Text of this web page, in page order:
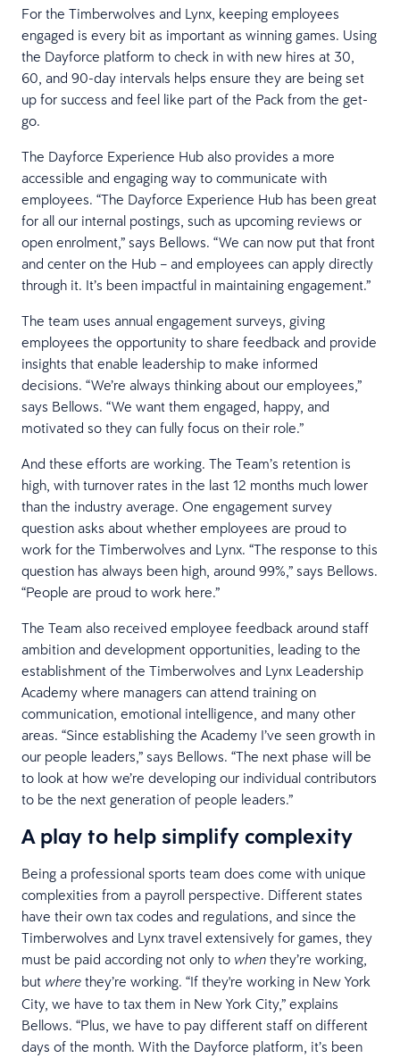
For the Timberwolves and Lynx, keeping employees
engaged is every bit as important as winning games. Using
the Dayforce platform to check in with new hires at 30,
60, and 90-day intervals helps ensure they are being set
up for success and feel like part of the Pack from the get-
go.
The Dayforce Experience Hub also provides a more
accessible and engaging way to communicate with
employees. “The Dayforce Experience Hub has been great
for all our internal postings, such as upcoming reviews or
open enrolment,” says Bellows. “We can now put that front
and center on the Hub – and employees can apply directly
through it. It’s been impactful in maintaining engagement.”
The team uses annual engagement surveys, giving
employees the opportunity to share feedback and provide
insights that enable leadership to make informed
decisions. “We’re always thinking about our employees,”
says Bellows. “We want them engaged, happy, and
motivated so they can fully focus on their role.”
And these efforts are working. The Team’s retention is
high, with turnover rates in the last 12 months much lower
than the industry average. One engagement survey
question asks about whether employees are proud to
work for the Timberwolves and Lynx. “The response to this
question has always been high, around 99%,” says Bellows.
“People are proud to work here.”
The Team also received employee feedback around staff
ambition and development opportunities, leading to the
establishment of the Timberwolves and Lynx Leadership
Academy where managers can attend training on
communication, emotional intelligence, and many other
areas. “Since establishing the Academy I’ve seen growth in
our people leaders,” says Bellows. “The next phase will be
to look at how we’re developing our individual contributors
to be the next generation of people leaders.”
A play to help simplify complexity
Being a professional sports team does come with unique
complexities from a payroll perspective. Different states
have their own tax codes and regulations, and since the
Timberwolves and Lynx travel extensively for games, they
must be paid according not only to when they’re working,
but where they’re working. “If they're working in New York
City, we have to tax them in New York City,” explains
Bellows. “Plus, we have to pay different staff on different
days of the month. With the Dayforce platform, it’s been